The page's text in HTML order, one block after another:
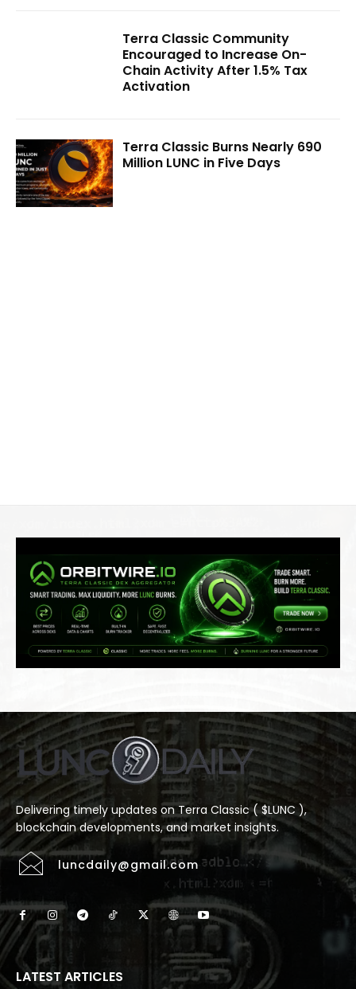
Terra Classic Community
Encouraged to Increase On-
Chain Activity After 1.5% Tax
Activation
Terra Classic Burns Nearly 690
Million LUNC in Five Days
Delivering timely updates on Terra Classic ( $LUNC ),
blockchain developments, and market insights.
luncdaily@gmail.com
LATEST ARTICLES